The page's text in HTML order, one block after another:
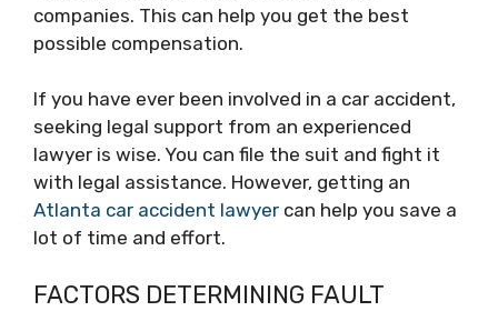
companies. This can help you get the best
possible compensation.
If you have ever been involved in a car accident,
seeking legal support from an experienced
lawyer is wise. You can file the suit and fight it
with legal assistance. However, getting an
Atlanta car accident lawyer can help you save a
lot of time and effort.
FACTORS DETERMINING FAULT